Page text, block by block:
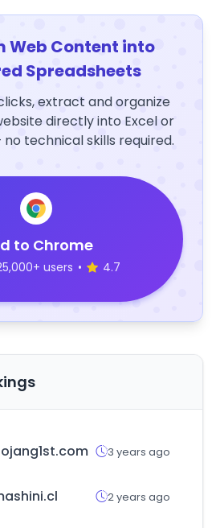
Web Content into
Spreadsheets
extract and organize
directly into Excel or
no technical skills required.
to Chrome
users • 4.7
3 years ago
2 years ago